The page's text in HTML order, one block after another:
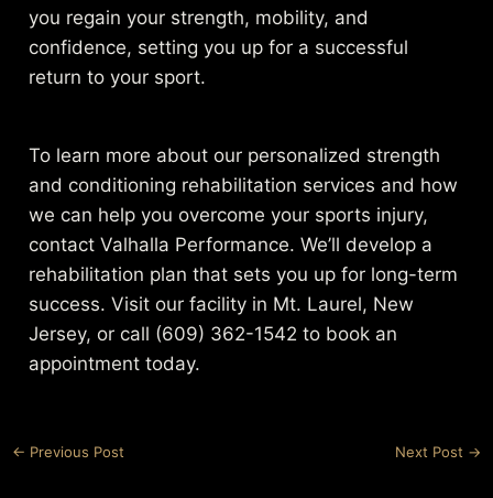
you regain your strength, mobility, and
confidence, setting you up for a successful
return to your sport.
To learn more about our personalized strength
and conditioning rehabilitation services and how
we can help you overcome your sports injury,
contact Valhalla Performance. We’ll develop a
rehabilitation plan that sets you up for long-term
success. Visit our facility in Mt. Laurel, New
Jersey, or call (609) 362-1542 to book an
appointment today.
← Previous Post Next Post →